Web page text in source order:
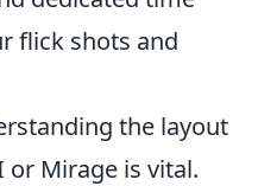
flick shots and
the layout
or Mirage is vital.